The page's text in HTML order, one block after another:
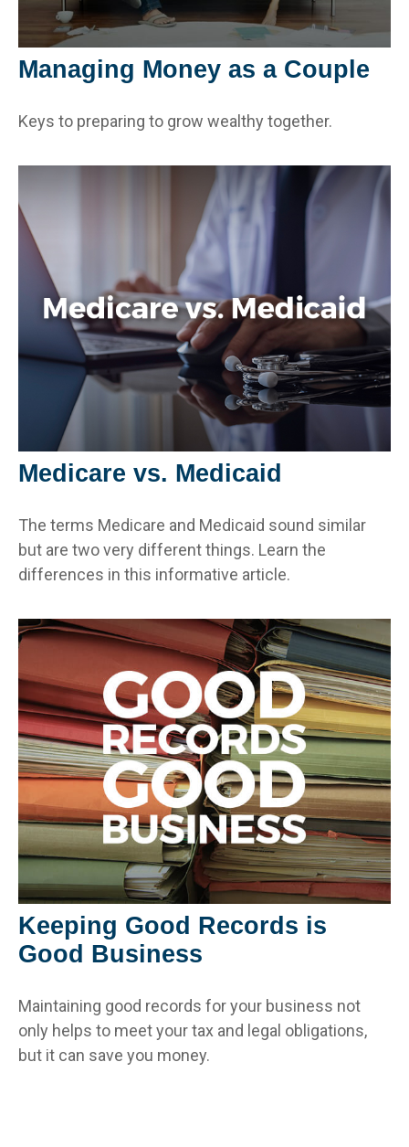
Managing Money as a Couple
Keys to preparing to grow wealthy together.
Medicare vs. Medicaid
The terms Medicare and Medicaid sound similar
but are two very different things. Learn the
differences in this informative article.
Keeping Good Records is
Good Business
Maintaining good records for your business not
only helps to meet your tax and legal obligations,
but it can save you money.